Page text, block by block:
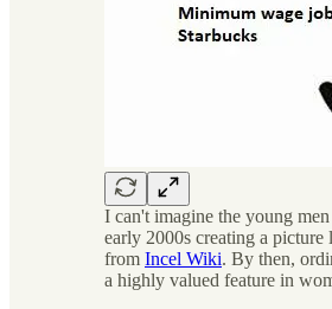
I can't imagine the young
early 2000s creating a picture
from Incel Wiki. By then,
a highly valued feature in